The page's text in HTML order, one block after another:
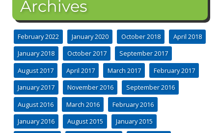
Archives
February 2022 January 2020 October 2018
April 2018
January 2018
October 2017
September 2017
August 2017
April 2017 March 2017
February 2017
January 2017
November 2016
September 2016
August 2016
March 2016
February 2016
January 2016
August 2015
January 2015